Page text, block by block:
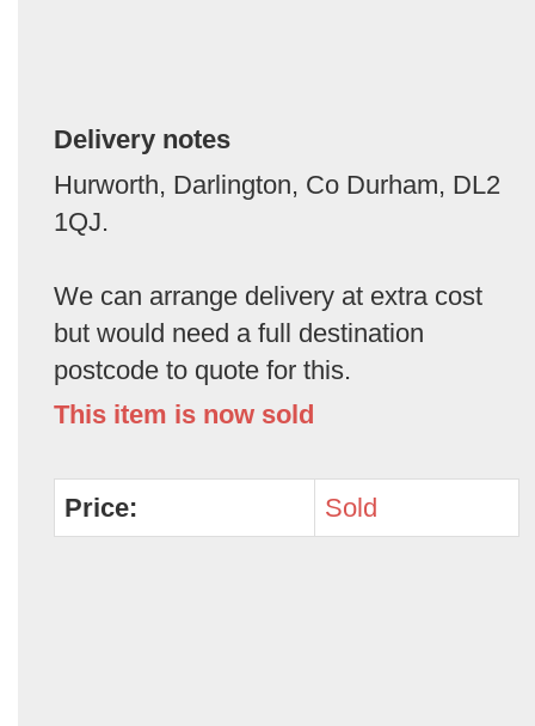
Delivery notes
Hurworth, Darlington, Co Durham, DL2
1QJ.
We can arrange delivery at extra cost
but would need a full destination
postcode to quote for this.
This item is now sold
Price: Sold